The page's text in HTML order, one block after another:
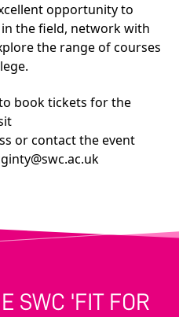
opportunity to
the field, network with
the range of courses
book tickets for the
or contact the event
SWC 'FIT FOR